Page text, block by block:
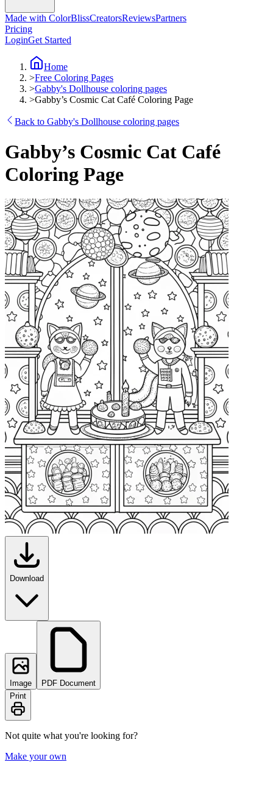
Made with ColorBlissCreatorsReviewsPartners
Pricing
LoginGet Started
Home
>Free Coloring Pages
>Gabby's Dollhouse coloring pages
>Gabby’s Cosmic Cat Café Coloring Page
Back to Gabby's Dollhouse coloring pages
Gabby’s Cosmic Cat Café
Coloring Page
Download
Image
PDF Document
Print
Not quite what you're looking for?
Make your own